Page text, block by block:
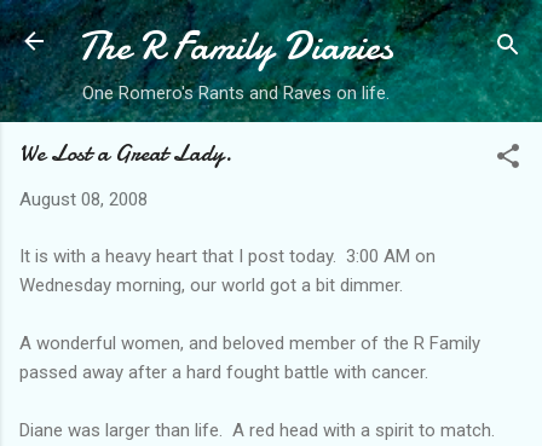
Skip to main content
The R Family Diaries
One Romero's Rants and Raves on life.
We Lost a Great Lady.
August 08, 2008
It is with a heavy heart that I post today. 3:00 AM on
Wednesday morning, our world got a bit dimmer.
A wonderful women, and beloved member of the R Family
passed away after a hard fought battle with cancer.
Diane was larger than life. A red head with a spirit to match.